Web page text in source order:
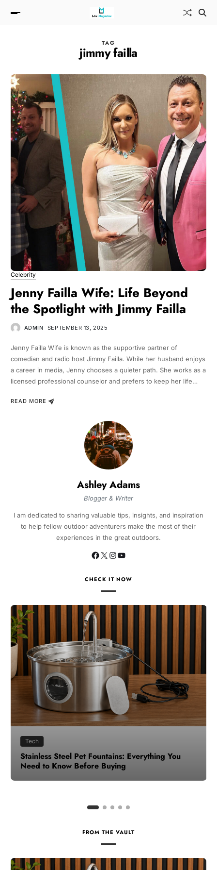
TAG
jimmy failla
Celebrity
Jenny Failla Wife: Life Beyond
the Spotlight with Jimmy Failla
ADMIN SEPTEMBER 13, 2025
Jenny Failla Wife is known as the supportive partner of
comedian and radio host Jimmy Failla. While her husband enjoys
a career in media, Jenny chooses a quieter path. She works as a
licensed professional counselor and prefers to keep her life…
READ MORE
Ashley Adams
Blogger & Writer
I am dedicated to sharing valuable tips, insights, and inspiration
to help fellow outdoor adventurers make the most of their
experiences in the great outdoors.
CHECK IT NOW
Health
How to Make Time for Your Health When Life
Gets Busy
FROM THE VAULT